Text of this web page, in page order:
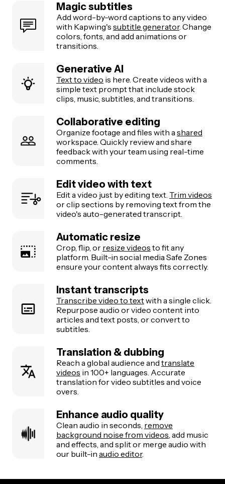
Magic subtitles
Add word-by-word captions to any video
with Kapwing's subtitle generator. Change
colors, fonts, and add animations or
transitions.
Generative AI
Text to video is here. Create videos with a
simple text prompt that include stock
clips, music, subtitles, and transitions.
Collaborative editing
Organize footage and files with ashared
workspace. Quickly review and share
feedback with your team using real-time
comments.
Edit video with text
Edit a video just by editing text. Trim videos
or clip sections by removing text from the
video's auto-generated transcript.
Automatic resize
Crop, flip, or resize videos to fit any
platform. Built-in social media Safe Zones
ensure your content always fits correctly.
Instant transcripts
Transcribe video to textwith a single click.
Repurpose audio or video content into
articles and text posts, or convert to
subtitles.
Translation & dubbing
Reach a global audience and translate
videos in 100+ languages. Accurate
translation for video subtitles and voice
overs.
Enhance audio quality
Clean audio in seconds, remove
background noise from videos, add music
and effects, and split or merge audio with
our built-in audio editor.